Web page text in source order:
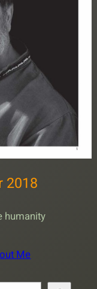
2018
humanity
Me